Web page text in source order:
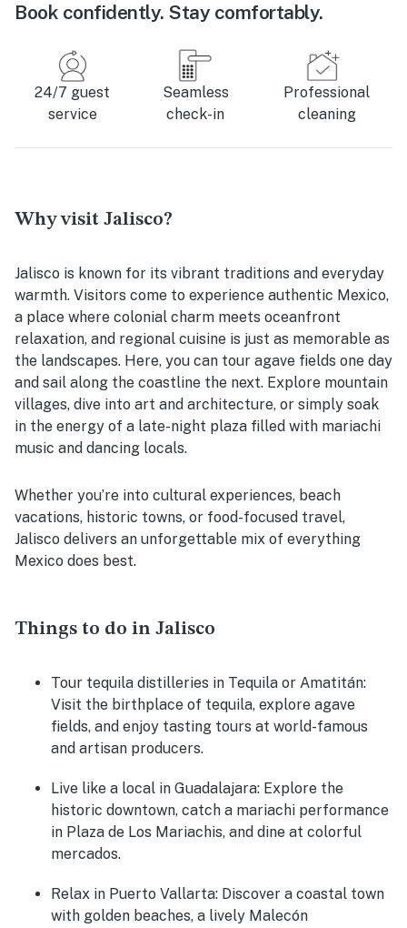
Book confidently. Stay comfortably.
24/7 guest
service
Seamless
check-in
Professional
cleaning
Why visit Jalisco?
Jalisco is known for its vibrant traditions and everyday
warmth. Visitors come to experience authentic Mexico,
a place where colonial charm meets oceanfront
relaxation, and regional cuisine is just as memorable as
the landscapes. Here, you can tour agave fields one day
and sail along the coastline the next. Explore mountain
villages, dive into art and architecture, or simply soak
in the energy of a late-night plaza filled with mariachi
music and dancing locals.
Whether you’re into cultural experiences, beach
vacations, historic towns, or food-focused travel,
Jalisco delivers an unforgettable mix of everything
Mexico does best.
Things to do in Jalisco
Tour tequila distilleries in Tequila or Amatitán:
Visit the birthplace of tequila, explore agave
fields, and enjoy tasting tours at world-famous
and artisan producers.
Live like a local in Guadalajara: Explore the
historic downtown, catch a mariachi performance
in Plaza de Los Mariachis, and dine at colorful
mercados.
Relax in Puerto Vallarta: Discover a coastal town
with golden beaches, a lively Malecón